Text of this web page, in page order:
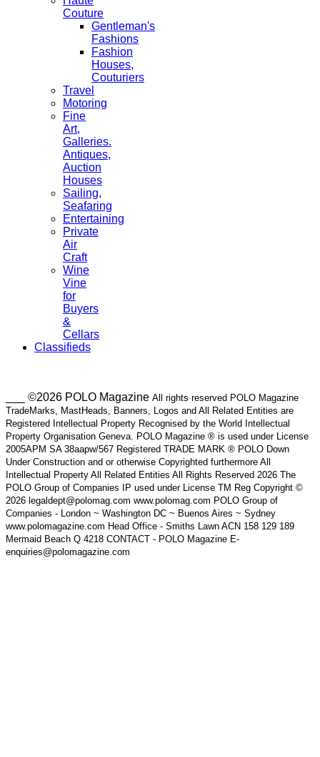
Couture
Gentleman's
Fashions
Fashion
Houses,
Couturiers
Travel
Motoring
Fine
Art,
Galleries.
Antiques,
Auction
Houses
Sailing,
Seafaring
Entertaining
Private
Air
Craft
Wine
Vine
for
Buyers
&
Cellars
Classifieds
___ ©2026 POLO Magazine All rights reserved POLO Magazine
TradeMarks, MastHeads, Banners, Logos and All Related Entities are
Registered Intellectual Property Recognised by the World Intellectual
Property Organisation Geneva. POLO Magazine ® is used under License
2005APM SA 38aapw/567 Registered TRADE MARK ® POLO Down
Under Construction and or otherwise Copyrighted furthermore All
Intellectual Property All Related Entities All Rights Reserved 2026 The
POLO Group of Companies IP used under License TM Reg Copyright ©
2026 legaldept@polomag.com www.polomag.com POLO Group of
Companies - London ~ Washington DC ~ Buenos Aires ~ Sydney
www.polomagazine.com Head Office - Smiths Lawn ACN 158 129 189
Mermaid Beach Q 4218 CONTACT - POLO Magazine E-
enquiries@polomagazine.com